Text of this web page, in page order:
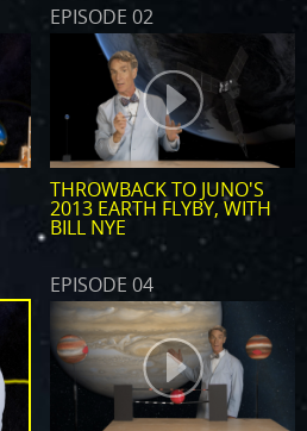
EPISODE 02
THROWBACK TO JUNO'S
2013 EARTH FLYBY, WITH
BILL NYE
EPISODE 04